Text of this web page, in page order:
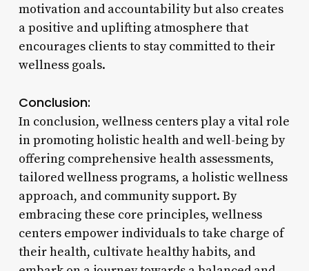
motivation and accountability but also creates
a positive and uplifting atmosphere that
encourages clients to stay committed to their
wellness goals.
Conclusion:
In conclusion, wellness centers play a vital role
in promoting holistic health and well-being by
offering comprehensive health assessments,
tailored wellness programs, a holistic wellness
approach, and community support. By
embracing these core principles, wellness
centers empower individuals to take charge of
their health, cultivate healthy habits, and